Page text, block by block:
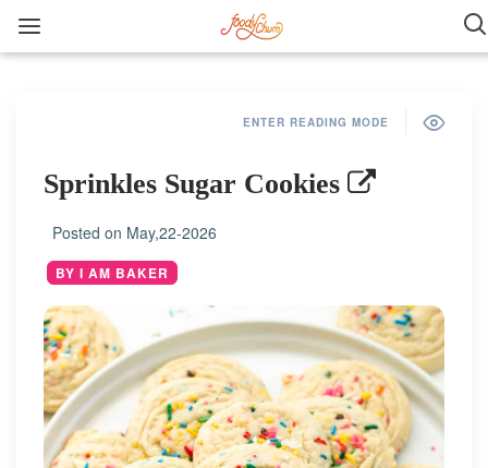
ENTER READING MODE
Sprinkles Sugar Cookies
Posted on May,22-2026
BY I AM BAKER